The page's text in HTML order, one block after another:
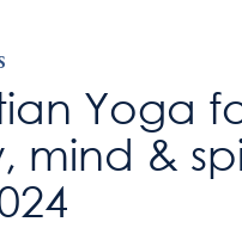
Yoga
mind &